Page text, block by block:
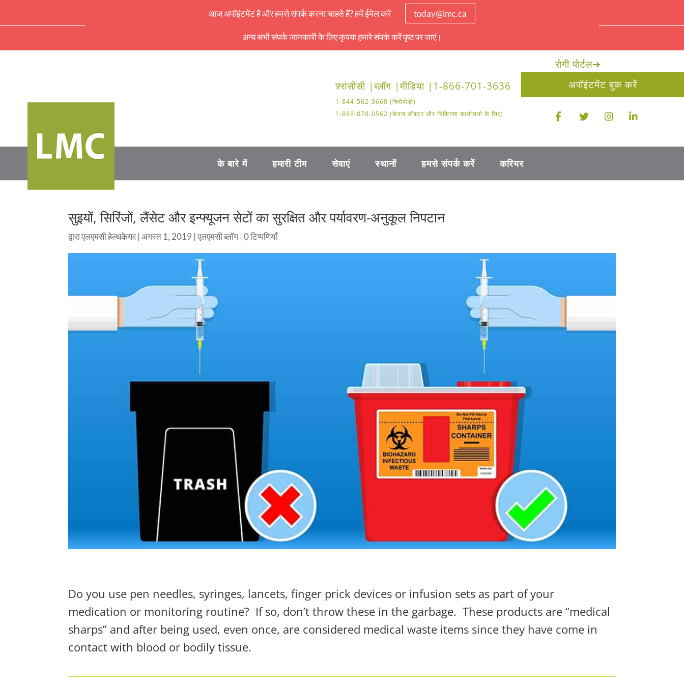
आज अपॉइंटमेंट है और हमसे संपर्क करना चाहते हैं? हमें ईमेल करें today@lmc.ca
अन्य सभी संपर्क जानकारी के लिए कृपया हमारे संपर्क करें पृष्ठ पर जाएं।
फ़्रांसीसी |ब्लॉग |मीडिया | 1-866-701-3636
1-844-562-3668 (चिरोपोडी)
1-888-878-0562 (केवल डॉक्टर और चिकित्सा कार्यालयों के लिए)
रोगी पोर्टल➔
अपॉइंटमेंट बुक करें
के बारे में हमारी टीम सेवाएं स्थानों हमसे संपर्क करें करियर
सुइयों, सिरिंजों, लैंसेट और इन्फ्यूजन सेटों का सुरक्षित और पर्यावरण-अनुकूल निपटान
द्वाराएलएमसी हेल्थकेयर|अगस्त 1, 2019 |एलएमसी ब्लॉग |0 टिप्पणियाँ
Do you use pen needles, syringes, lancets, finger prick devices or infusion sets as part of your
medication or monitoring routine? If so, don’t throw these in the garbage. These products are “medical
sharps” and after being used, even once, are considered medical waste items since they have come in
contact with blood or bodily tissue.